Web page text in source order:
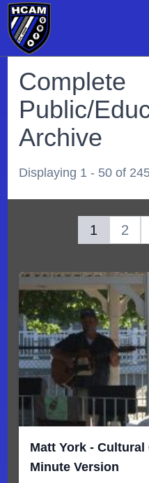
Complete
Public/
Archive
Displaying 1 - 50 of
1 2
Matt York -
Minute Version